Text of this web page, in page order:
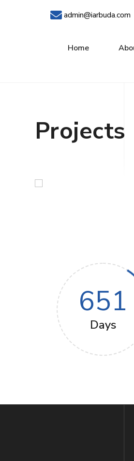
admin@iarbuda.com
Home
Projects
651
Days